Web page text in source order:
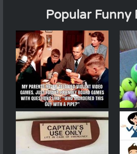
Popular Funny